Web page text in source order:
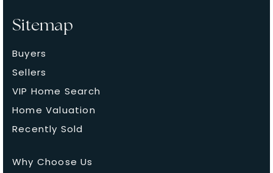
Sitemap
Buyers
Sellers
VIP Home Search
Home Valuation
Recently Sold
Why Choose Us